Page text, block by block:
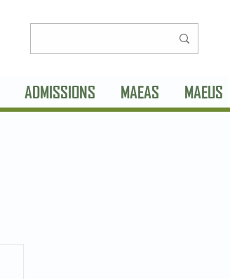
ADMISSIONS MAEAS MAEUS